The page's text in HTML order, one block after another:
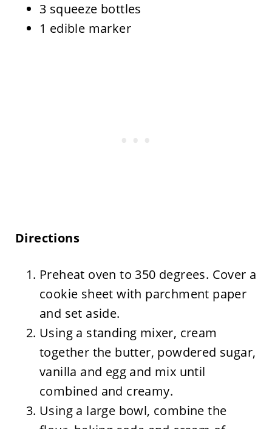
3 squeeze bottles
1 edible marker
Directions
Preheat oven to 350 degrees. Cover a
cookie sheet with parchment paper
and set aside.
Using a standing mixer, cream
together the butter, powdered sugar,
vanilla and egg and mix until
combined and creamy.
Using a large bowl, combine the